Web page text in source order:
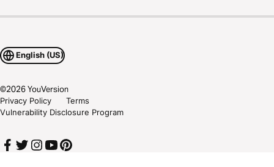
English (US)
©2026YouVersion
Privacy Policy
Terms
Vulnerability Disclosure Program